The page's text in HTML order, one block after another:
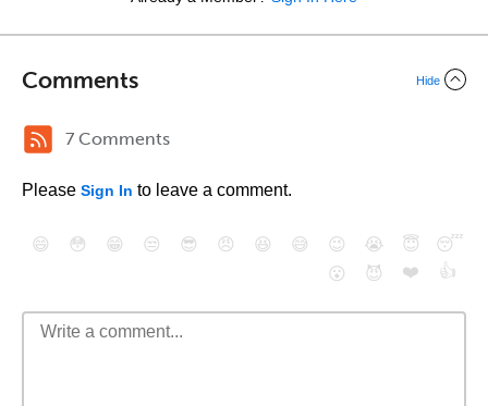
Comments Hide
7 Comments
Please Sign In to leave a comment.
😄 😳 😁 😒 😎 😠 😆 😅 😉 😭 😇
😴
😮
😈 ❤️ 👍